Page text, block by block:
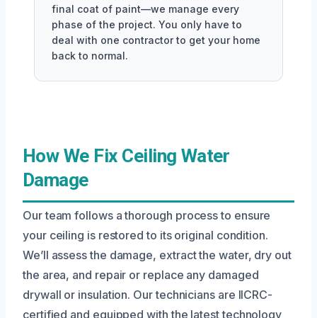
final coat of paint—we manage every
phase of the project. You only have to
deal with one contractor to get your home
back to normal.
How We Fix Ceiling Water
Damage
Our team follows a thorough process to ensure
your ceiling is restored to its original condition.
We’ll assess the damage, extract the water, dry out
the area, and repair or replace any damaged
drywall or insulation. Our technicians are IICRC-
certified and equipped with the latest technology